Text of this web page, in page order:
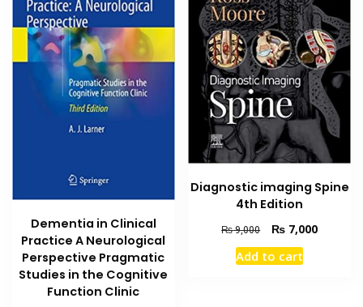
Dementia in Clinical
Practice A Neurological
Perspective Pragmatic
Studies in the Cognitive
Function Clinic
Diagnostic imaging Spine
4th Edition
₨9,000
Original
price
was:
₨ 7,000Current
Add to cart